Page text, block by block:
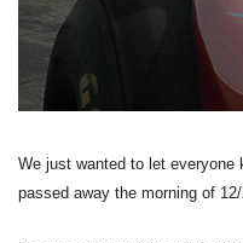
We just wanted to let everyone
passed away the morning of